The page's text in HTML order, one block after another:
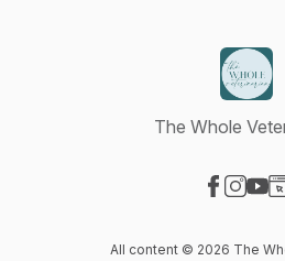
The Whole
All content © 2026 The